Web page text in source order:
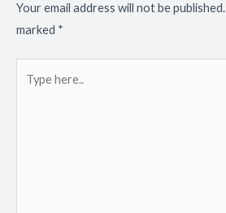
Your email address will not be published.
marked *
here..